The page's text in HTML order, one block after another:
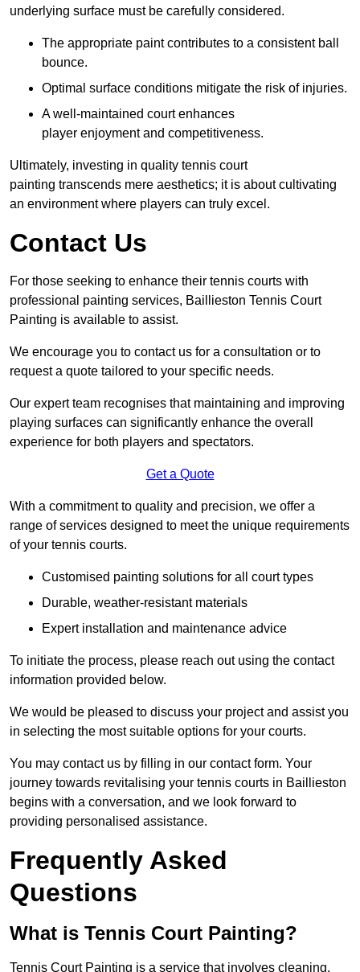
underlying surface must be carefully considered.
The appropriate paint contributes to a consistent ball
bounce.
Optimal surface conditions mitigate the risk of injuries.
A well-maintained court enhances
player enjoyment and competitiveness.
Ultimately, investing in quality tennis court
painting transcends mere aesthetics; it is about cultivating
an environment where players can truly excel.
Contact Us
For those seeking to enhance their tennis courts with
professional painting services, Baillieston Tennis Court
Painting is available to assist.
We encourage you to contact us for a consultation or to
request a quote tailored to your specific needs.
Our expert team recognises that maintaining and improving
playing surfaces can significantly enhance the overall
experience for both players and spectators.
Get a Quote
With a commitment to quality and precision, we offer a
range of services designed to meet the unique requirements
of your tennis courts.
Customised painting solutions for all court types
Durable, weather-resistant materials
Expert installation and maintenance advice
To initiate the process, please reach out using the contact
information provided below.
We would be pleased to discuss your project and assist you
in selecting the most suitable options for your courts.
You may contact us by filling in our contact form. Your
journey towards revitalising your tennis courts in Baillieston
begins with a conversation, and we look forward to
providing personalised assistance.
Frequently Asked
Questions
What is Tennis Court Painting?
Tennis Court Painting is a service that involves cleaning,